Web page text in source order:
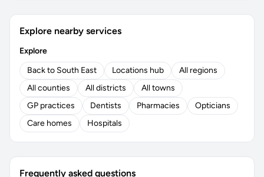
Explore nearby services
Explore
Back to South East
Locations hub
All regions
All counties
All districts
All towns
GP practices
Dentists Pharmacies
Opticians
Care homes
Hospitals
Frequently asked questions